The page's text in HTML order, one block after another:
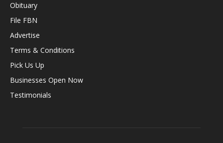
Obituary
File FBN
Advertise
Terms & Conditions
Pick Us Up
Businesses Open Now
Testimonials